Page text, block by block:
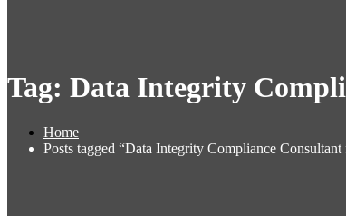
Tag: Data Integrity
Home
Posts tagged “Data Integrity Compliance Consultant